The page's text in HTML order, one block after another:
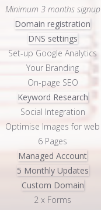
Minimum 3 months signup
Domain registration
DNS settings
Set-up Google Analytics
Your Branding
On-page SEO
Keyword Research
Social Integration
Optimise Images for web
6 Pages
Managed Account
5 Monthly Updates
Custom Domain
2 x Forms